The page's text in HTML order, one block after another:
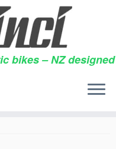
bikes – NZ designed